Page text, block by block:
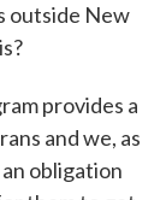
outside New
provides a
and we, as
obligation